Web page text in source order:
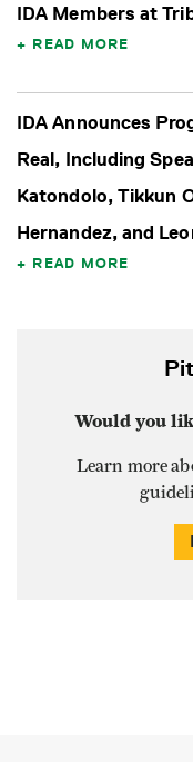
IDA Members at
READ MORE
IDA Announces
Real, Including
Katondolo, Tikkun
Hernandez, and
READ MORE
Would you
Learn more